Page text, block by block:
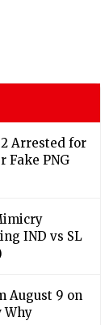
Arrested for
Fake PNG
IND vs SL
August 9 on
Why